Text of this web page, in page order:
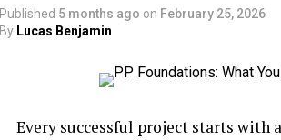
Published 5 months ago on February 25, 2026
By Lucas Benjamin
Every successful project starts with